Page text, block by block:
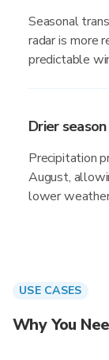
Seasonal
radar is more
predictable
Drier
Precipitation
August,
lower
USE CASES
Why You